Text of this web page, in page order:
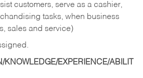
customers, serve as a cashier,
tasks, when business
sales and service)
EXPERIENCE/ABILIT